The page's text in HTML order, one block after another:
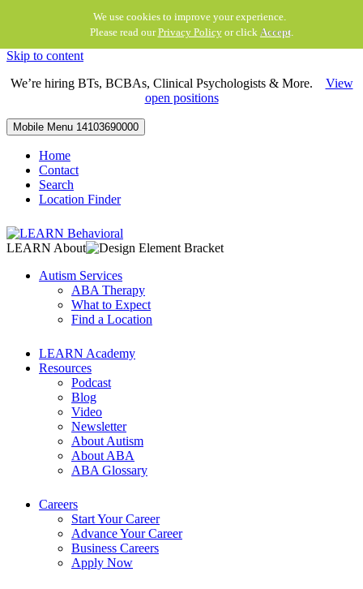
We use cookies to improve your experience.
Please read ourPrivacy Policyor click Accept.
Skip to content
We’re hiring BTs, BCBAs, Clinical Psychologists & More. View
open positions
Mobile Menu 14103690000
Home
Contact
Search
Location Finder
LEARN About
Autism Services
ABA Therapy
What to Expect
Find a Location
LEARN Academy
Resources
Podcast
Blog
Video
Newsletter
About Autism
About ABA
ABA Glossary
Careers
Start Your Career
Advance Your Career
Business Careers
Apply Now